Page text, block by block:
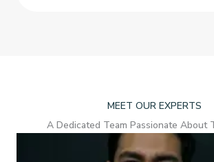
MEET OUR EXPERTS
A Dedicated Team Passionate About